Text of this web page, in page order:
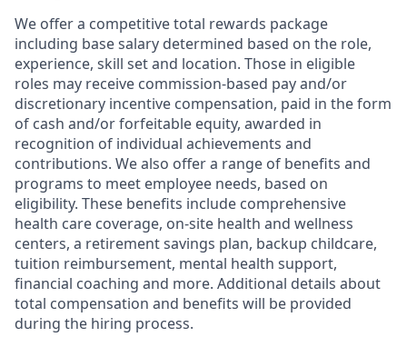
We offer a competitive total rewards package
including base salary determined based on the role,
experience, skill set and location. Those in eligible
roles may receive commission-based pay and/or
discretionary incentive compensation, paid in the form
of cash and/or forfeitable equity, awarded in
recognition of individual achievements and
contributions. We also offer a range of benefits and
programs to meet employee needs, based on
eligibility. These benefits include comprehensive
health care coverage, on-site health and wellness
centers, a retirement savings plan, backup childcare,
tuition reimbursement, mental health support,
financial coaching and more. Additional details about
total compensation and benefits will be provided
during the hiring process.